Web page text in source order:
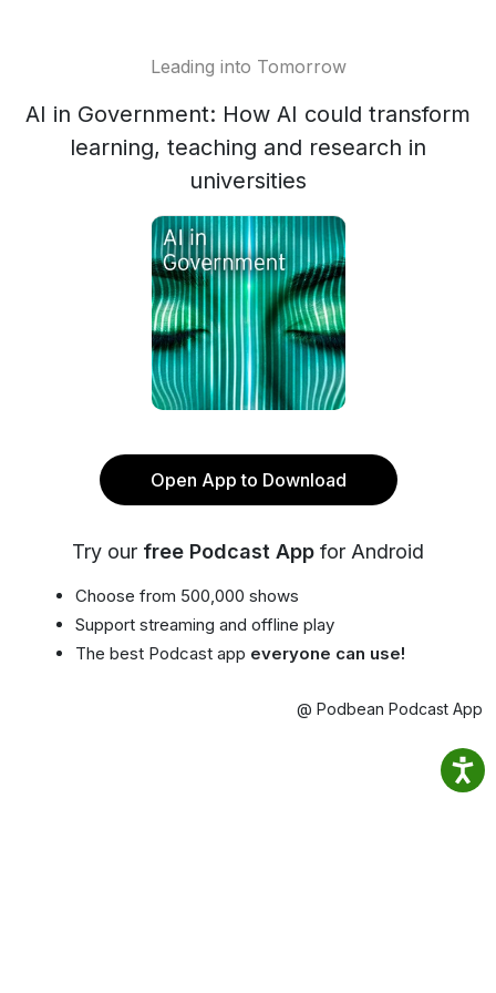
Leading into Tomorrow
AI in Government: How AI could transform
learning, teaching and research in
universities
Open App to Download
Try our free Podcast App for Android
Choose from 500,000 shows
Support streaming and offline play
The best Podcast app everyone can use!
@ Podbean Podcast App